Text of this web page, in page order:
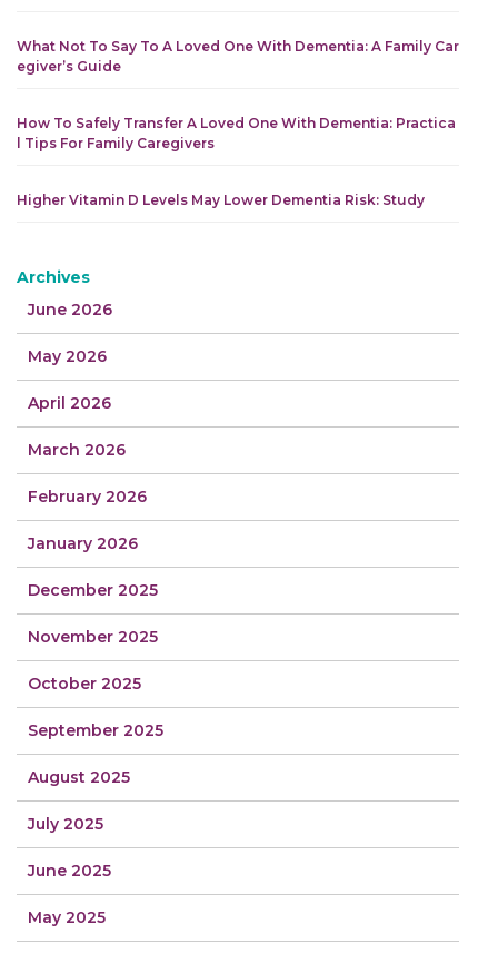
What Not To Say To A Loved One With Dementia: A Family Car
Egiver’s Guide
How To Safely Transfer A Loved One With Dementia: Practica
L Tips For Family Caregivers
Higher Vitamin D Levels May Lower Dementia Risk: Study
Archives
June 2026
May 2026
April 2026
March 2026
February 2026
January 2026
December 2025
November 2025
October 2025
September 2025
August 2025
July 2025
June 2025
May 2025